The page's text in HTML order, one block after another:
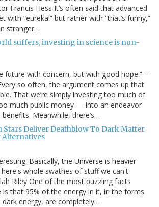
Francis Hess It’s often said that advanced
with “eureka!” but rather with “that’s funny,”
stranger…
suffers, investing in science is non-
future with concern, but with good hope.” –
so often, the argument comes up that
That we’re simply investing too much of
much public money — into an endeavor
Meanwhile, there’s…
Deliver Deathblow To Dark Matter
Alternatives
Basically, the Universe is heavier
whole swathes of stuff we can't
Riley One of the most puzzling facts
is that 95% of the energy in it, in the forms
energy, are completely…